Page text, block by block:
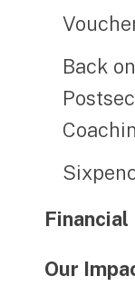
Back
Our